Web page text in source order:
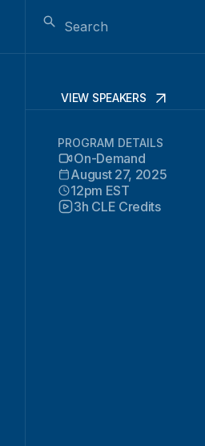
VIEW SPEAKERS
PROGRAM DETAILS
On-Demand
August 27, 2025
12pm EST
3h CLE Credits